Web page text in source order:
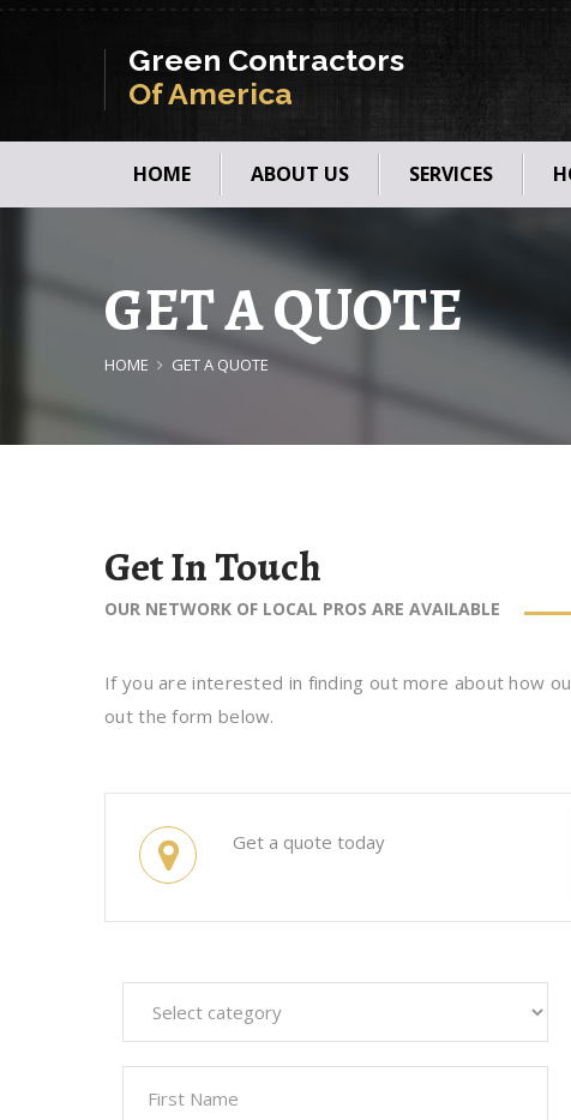
Green Contractors
Of America
HOME ABOUT US SERVICES
GET A QUOTE
HOME GET A QUOTE
Get In Touch
OUR NETWORK OF LOCAL PROS ARE AVAILABLE
If you are interested in finding out more about how
out the form below.
Get a quote today